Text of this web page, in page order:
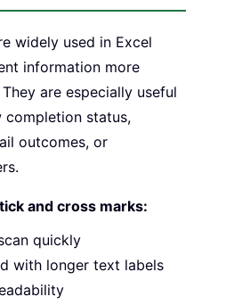
widely used in Excel
information more
are especially useful
completion status,
outcomes, or
and cross marks:
quickly
with longer text labels